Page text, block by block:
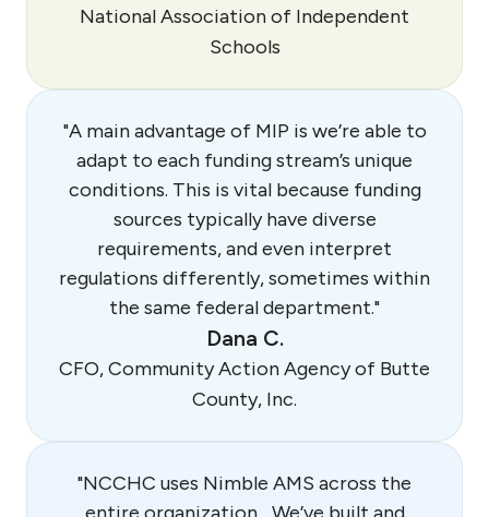
National Association of Independent
Schools
"A main advantage of MIP is we’re able to
adapt to each funding stream’s unique
conditions. This is vital because funding
sources typically have diverse
requirements, and even interpret
regulations differently, sometimes within
the same federal department."
Dana C.
CFO, Community Action Agency of Butte
County, Inc.
"NCCHC uses Nimble AMS across the